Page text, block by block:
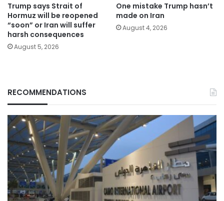
Trump says Strait of
Hormuz will be reopened
“soon” or Iran will suffer
harsh consequences
August 5, 2026
One mistake Trump hasn’t
made on Iran
August 4, 2026
RECOMMENDATIONS